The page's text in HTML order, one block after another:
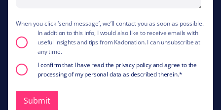
When you click ‘send message’, we’ll contact you as soon as possible.
In addition to this info, I would also like to receive emails with
useful insights and tips from Kadonation. I can unsubscribe at
any time.
I confirm that I have read the privacy policy and agree to the
processing of my personal data as described therein.*